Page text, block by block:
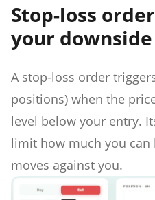
Stop-loss
your
A stop-loss order
positions) when the
level below your entry.
limit how much you
moves against you.